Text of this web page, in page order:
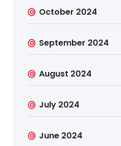
October 2024
September 2024
August 2024
July 2024
June 2024